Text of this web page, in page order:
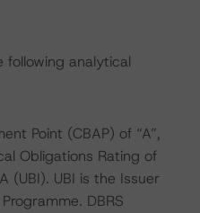
following analytical
Point (CBAP) of “A”,
Obligations Rating of
(UBI). UBI is the Issuer
DBRS